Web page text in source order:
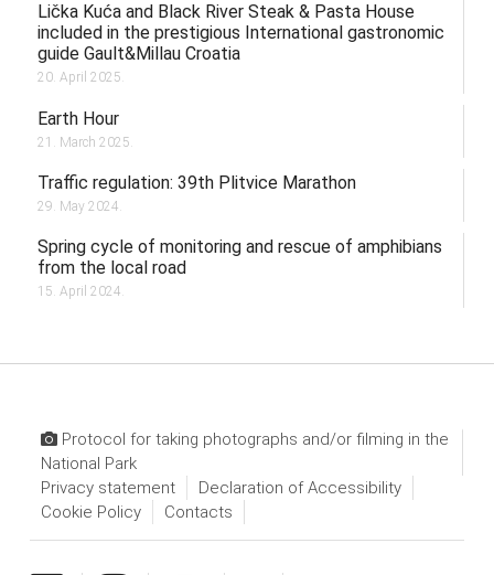
Lička Kuća and Black River Steak & Pasta House
included in the prestigious International gastronomic
guide Gault&Millau Croatia
20. April 2025.
Earth Hour
21. March 2025.
Traffic regulation: 39th Plitvice Marathon
29. May 2024.
Spring cycle of monitoring and rescue of amphibians
from the local road
15. April 2024.
Protocol for taking photographs and/or filming in the
National Park
Privacy statement
Declaration of Accessibility
Cookie Policy
Contacts